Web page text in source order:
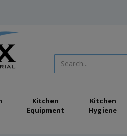
Kitchen
Equipment
Kitchen
Hygiene